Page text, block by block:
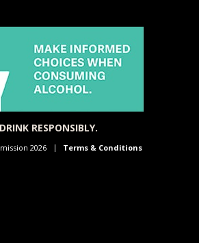
RESPONSIBLY.
2026 Terms & Conditions